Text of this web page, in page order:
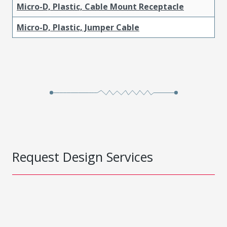
Micro-D, Plastic, Cable Mount Receptacle
Micro-D, Plastic, Jumper Cable
Request Design Services